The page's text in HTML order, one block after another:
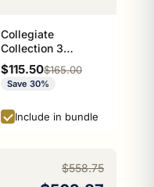
Collegiate
Collection 3
Position Multi Hook
Athens Red and
Black Edition
Sale price
$115.50Regular price
$165.00
Save 30%
Include in bundle
$558.75